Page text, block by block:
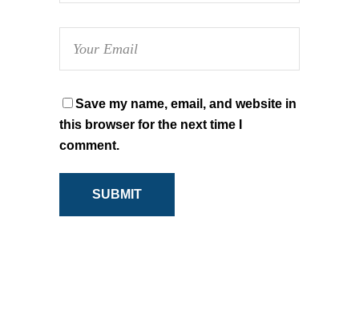
Save my name, email, and website in
this browser for the next time I
comment.
SUBMIT